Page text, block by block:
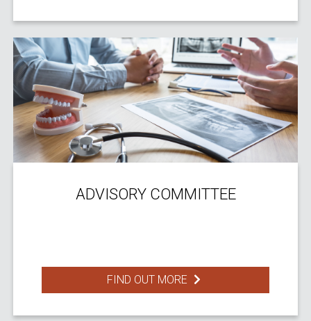
ADVISORY COMMITTEE
FIND OUT MORE